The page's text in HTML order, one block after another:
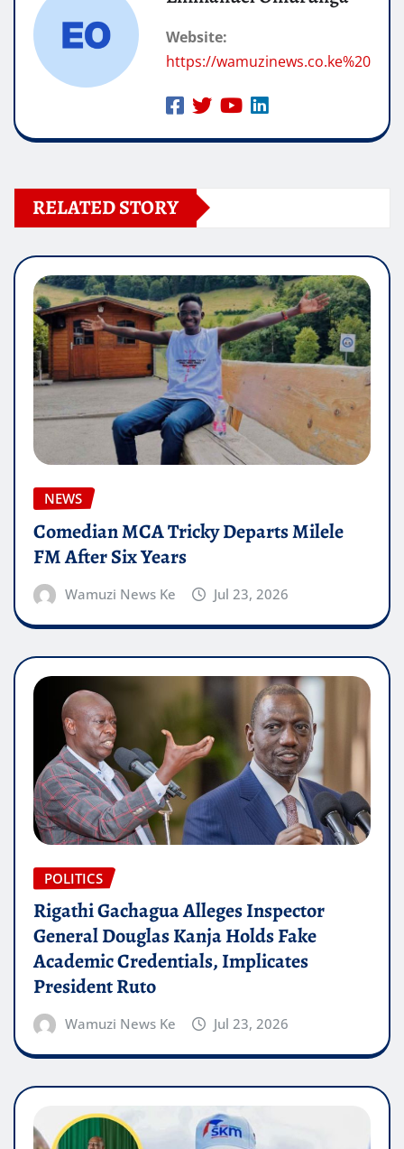
Website:
https://wamuzinews.co.ke%20
RELATED STORY
NEWS
Comedian MCA Tricky Departs Milele
FM After Six Years
Wamuzi News Ke Jul 23, 2026
POLITICS
Rigathi Gachagua Alleges Inspector
General Douglas Kanja Holds Fake
Academic Credentials, Implicates
President Ruto
Wamuzi News Ke Jul 23, 2026